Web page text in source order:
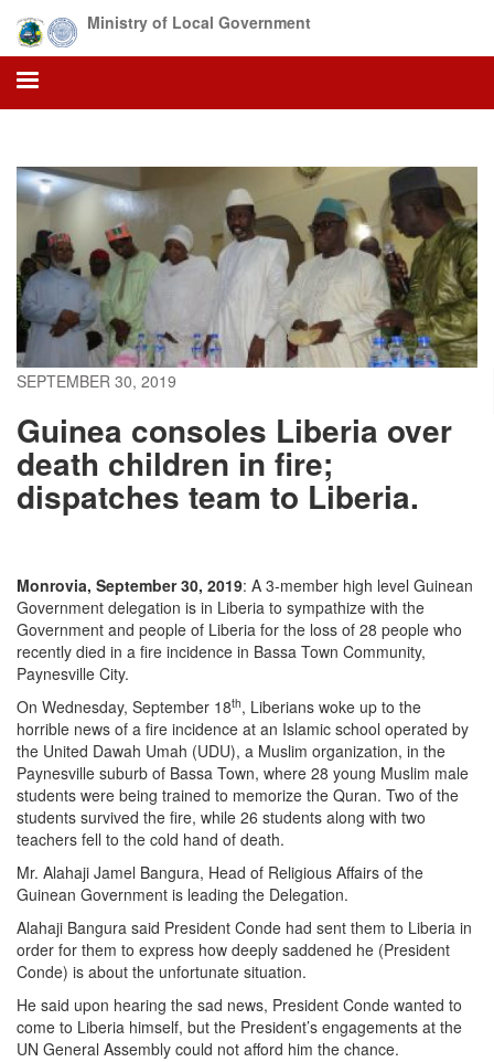
main
content
Ministry of Local Government
SEPTEMBER 30, 2019
Guinea consoles Liberia over
death children in fire;
dispatches team to Liberia.
Monrovia, September 30, 2019: A 3-member high level Guinean
Government delegation is in Liberia to sympathize with the
Government and people of Liberia for the loss of 28 people who
recently died in a fire incidence in Bassa Town Community,
Paynesville City.
On Wednesday, September 18th, Liberians woke up to the
horrible news of a fire incidence at an Islamic school operated by
the United Dawah Umah (UDU), a Muslim organization, in the
Paynesville suburb of Bassa Town, where 28 young Muslim male
students were being trained to memorize the Quran. Two of the
students survived the fire, while 26 students along with two
teachers fell to the cold hand of death.
Mr. Alahaji Jamel Bangura, Head of Religious Affairs of the
Guinean Government is leading the Delegation.
Alahaji Bangura said President Conde had sent them to Liberia in
order for them to express how deeply saddened he (President
Conde) is about the unfortunate situation.
He said upon hearing the sad news, President Conde wanted to
come to Liberia himself, but the President’s engagements at the
UN General Assembly could not afford him the chance.